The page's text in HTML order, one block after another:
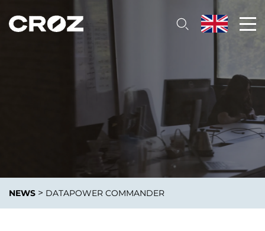
NEWS > DATAPOWER COMMANDER